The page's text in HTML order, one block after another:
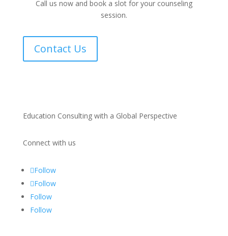
Call us now and book a slot for your counseling
session.
Contact Us
Education Consulting with a Global Perspective
Connect with us
Follow
Follow
Follow
Follow